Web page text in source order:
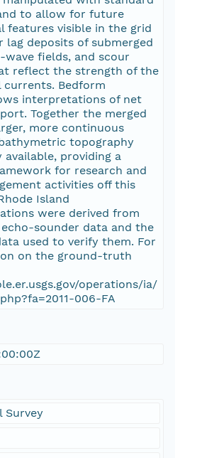
to allow for future
features visible in the grid
lag deposits of submerged
wave fields, and scour
reflect the strength of the
Bedform
interpretations of net
Together the merged
more continuous
topography
providing a
for research and
activities off this
Island
were derived from
sounder data and the
used to verify them. For
on the ground-truth
operations/ia/
006-FA
Survey